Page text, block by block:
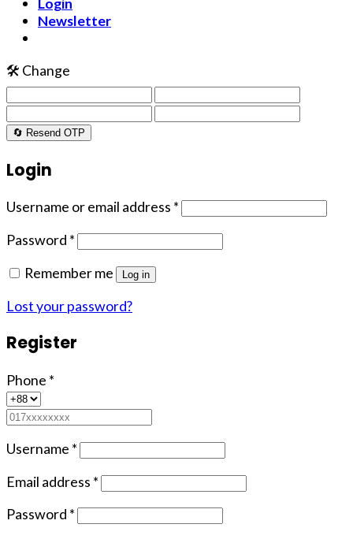
Newsletter
🛠️ Change
🔄 Resend OTP
Login
Username or email address *
Password *
Remember me
Log in
Lost your password?
Register
Phone *
Username *
Email address *
Password *